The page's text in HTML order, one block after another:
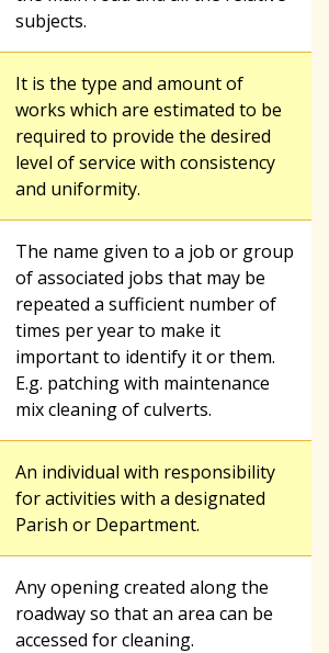
subjects.
It is the type and amount of
works which are estimated to be
required to provide the desired
level of service with consistency
and uniformity.
The name given to a job or group
of associated jobs that may be
repeated a sufficient number of
times per year to make it
important to identify it or them.
E.g. patching with maintenance
mix cleaning of culverts.
An individual with responsibility
for activities with a designated
Parish or Department.
Any opening created along the
roadway so that an area can be
accessed for cleaning.